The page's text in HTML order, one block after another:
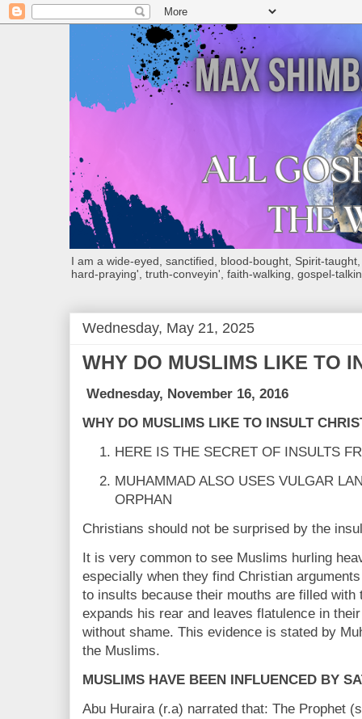
I am a wide-eyed, sanctified, blood-bought, Spirit-
hard-praying', truth-conveyin', faith-walking, gospel-
Wednesday, May 21, 2025
WHY DO MUSLIMS LIKE TO
Wednesday, November 16, 2016
WHY DO MUSLIMS LIKE TO INSULT
HERE IS THE SECRET OF INSULTS
MUHAMMAD ALSO USES VULGAR
ORPHAN
Christians should not be surprised by the
It is very common to see Muslims hurling
especially when they find Christian
to insults because their mouths are filled with
expands his rear and leaves flatulence in
without shame. This evidence is stated by
the Muslims.
MUSLIMS HAVE BEEN INFLUENCED BY
Abu Huraira (r.a) narrated that: The Prophet